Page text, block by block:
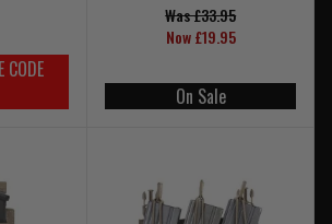
Was £33.95
Now £19.95
On Sale